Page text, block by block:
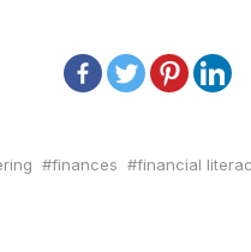
finances financial